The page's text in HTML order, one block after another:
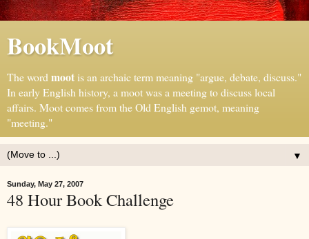
BookMoot
The word mootis an archaic term meaning "argue, debate, discuss."
In early English history, a moot was a meeting to discuss local
affairs. Moot comes from the Old English gemot, meaning
"meeting."
▼
Sunday, May 27, 2007
48 Hour Book Challenge